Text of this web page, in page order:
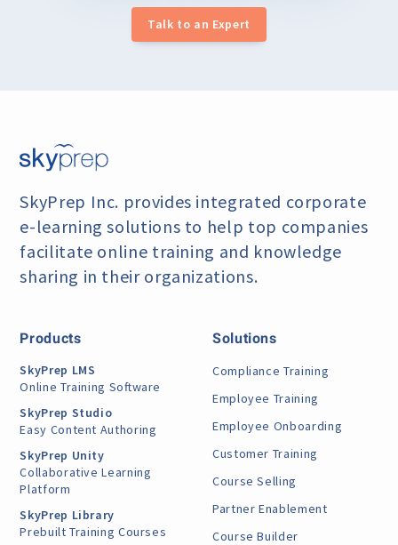
Talk to an Expert
SkyPrep Inc. provides integrated corporate
e-learningsolutions to help top companies
facilitate online training and knowledge
sharing in their organizations.
Products
SkyPrep LMS
Online Training Software
SkyPrep Studio
Easy Content Authoring
SkyPrep Unity
Collaborative Learning
Platform
SkyPrep Library
Prebuilt Training Courses
Solutions
Compliance Training
Employee Training
Employee Onboarding
Customer Training
Course Selling
Partner Enablement
Course Builder